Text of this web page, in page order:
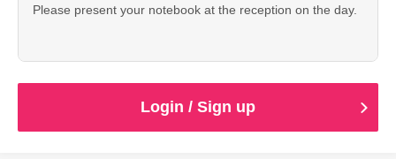
Please present your notebook at the reception on the day.
Login / Sign up